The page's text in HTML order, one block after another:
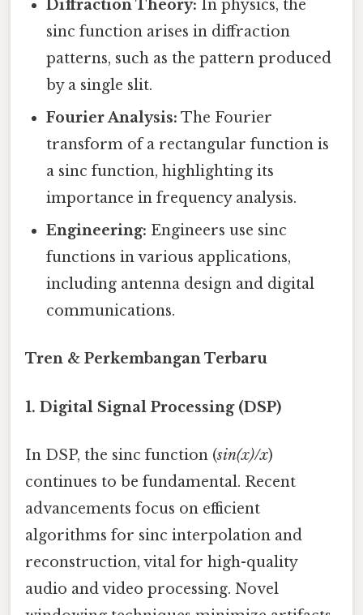
Diffraction Theory: In physics, the
sinc function arises in diffraction
patterns, such as the pattern produced
by a single slit.
Fourier Analysis: The Fourier
transform of a rectangular function is
a sinc function, highlighting its
importance in frequency analysis.
Engineering: Engineers use sinc
functions in various applications,
including antenna design and digital
communications.
Tren & Perkembangan Terbaru
1. Digital Signal Processing (DSP)
In DSP, the sinc function (sin(x)/x)
continues to be fundamental. Recent
advancements focus on efficient
algorithms for sinc interpolation and
reconstruction, vital for high-quality
audio and video processing. Novel